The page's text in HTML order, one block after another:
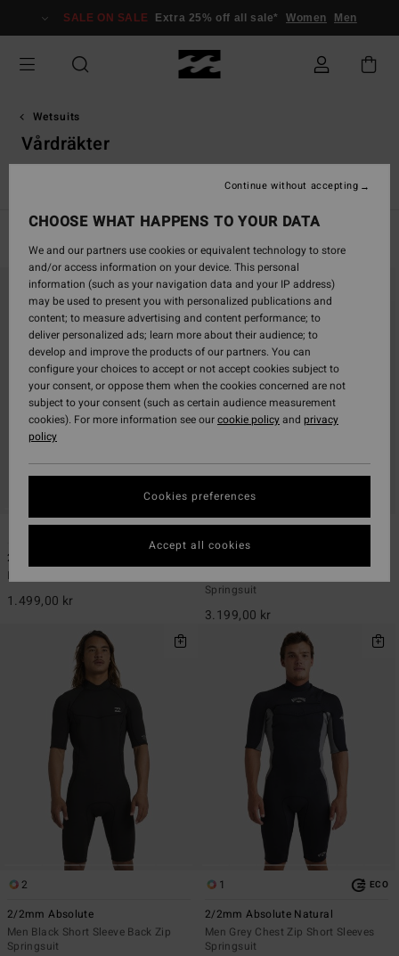
grid
selection
SALE ON SALE Extra 25% off all sale* Women Men
Wetsuits
Vårdräkter
Furnace Natural Revolution
search
criterias
ECO
2/2mm Absolute Natural
Men Black Back Zip Short John
1.499,00 kr
1 ECO
Springsuit
3.199,00 kr
2
2/2mm Absolute
Men Black Short Sleeve Back Zip
Springsuit
1 ECO
2/2mm Absolute Natural
Men Grey Chest Zip Short Sleeves
Springsuit
CHOOSE WHAT HAPPENS TO YOUR DATA
We and our partners use cookies or equivalent technology to store
and/or access information on your device. This personal
information (such as your navigation data and your IP address)
may be used to present you with personalized publications and
content; to measure advertising and content performance; to
deliver personalized ads; learn more about their audience; to
develop and improve the products of our partners. You can
configure your choices to accept or not accept cookies subject to
your consent, or oppose them when the cookies concerned are not
subject to your consent (such as certain audience measurement
cookies). For more information see ourcookie policyand privacy
policy
Cookies preferences
Continue without accepting
Accept all cookies